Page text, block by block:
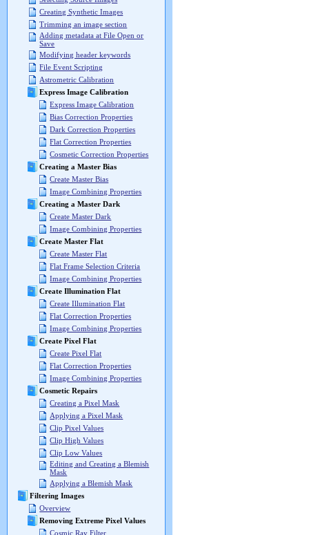
Creating Synthetic Images
Trimming an image section
Adding metadata at File Open or
Save
Modifying header keywords
File Event Scripting
Astrometric Calibration
Express Image Calibration
Express Image Calibration
Bias Correction Properties
Dark Correction Properties
Flat Correction Properties
Cosmetic Correction Properties
Creating a Master Bias
Create Master Bias
Image Combining Properties
Creating a Master Dark
Create Master Dark
Image Combining Properties
Create Master Flat
Create Master Flat
Flat Frame Selection Criteria
Image Combining Properties
Create Illumination Flat
Create Illumination Flat
Flat Correction Properties
Image Combining Properties
Create Pixel Flat
Create Pixel Flat
Flat Correction Properties
Image Combining Properties
Cosmetic Repairs
Creating a Pixel Mask
Applying a Pixel Mask
Clip Pixel Values
Clip High Values
Clip Low Values
Editing and Creating a Blemish
Mask
Applying a Blemish Mask
Filtering Images
Overview
Removing Extreme Pixel Values
Cosmic Ray Filter